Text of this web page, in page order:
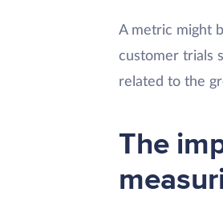
A metric might
customer trials
related to the
The